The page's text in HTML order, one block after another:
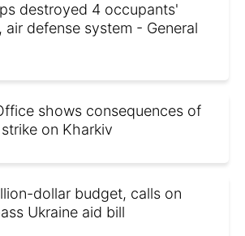
destroyed 4 occupants'
defense system - General
shows consequences of
on Kharkiv
dollar budget, calls on
Ukraine aid bill